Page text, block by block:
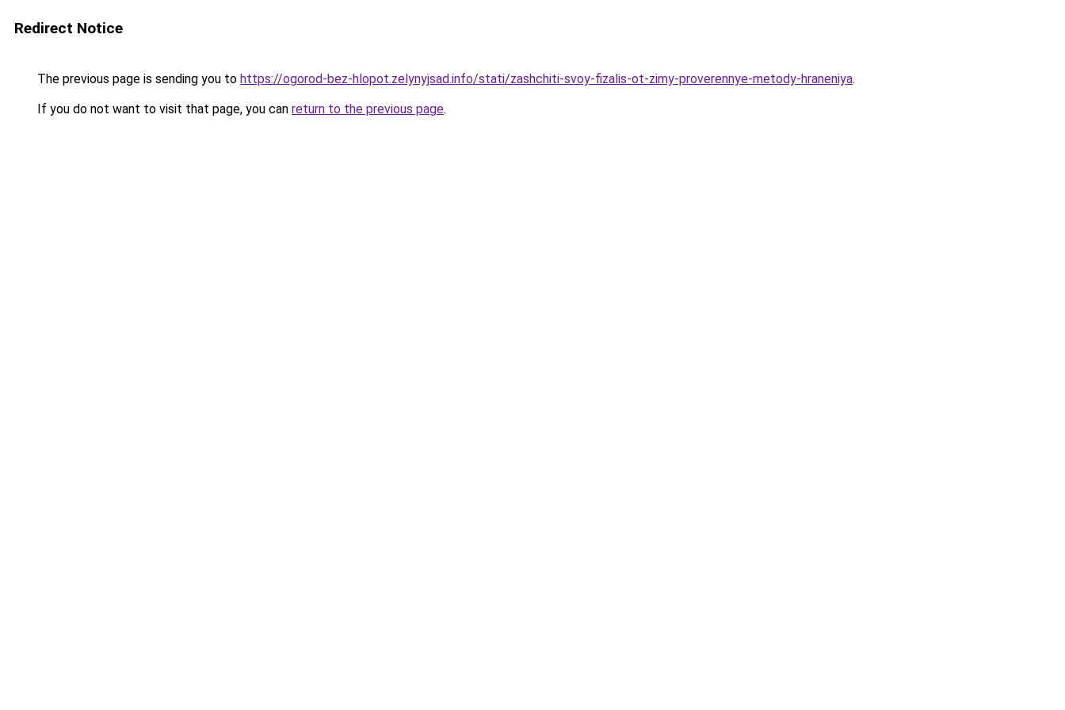
Redirect Notice
The previous page is sending you to https://ogorod-bez-hlopot.zelynyjsad.info/stati/zashchiti-svoy-fizalis-ot-zimy-proverennye-metody-hraneniya.
If you do not want to visit that page, you can return to the previous page.